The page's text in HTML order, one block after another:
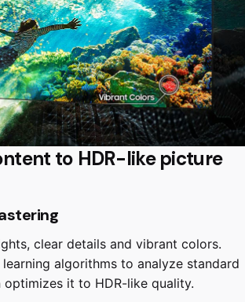
to HDR-like picture
clear details and vibrant colors.
learning algorithms to analyze standard
optimizes it to HDR-like quality.